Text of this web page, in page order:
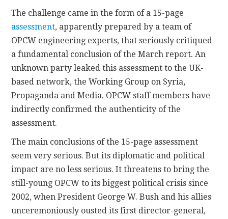
The challenge came in the form of a 15-page
assessment, apparently prepared by a team of
OPCW engineering experts, that seriously critiqued
a fundamental conclusion of the March report. An
unknown party leaked this assessment to the UK-
based network, the Working Group on Syria,
Propaganda and Media. OPCW staff members have
indirectly confirmed the authenticity of the
assessment.
The main conclusions of the 15-page assessment
seem very serious. But its diplomatic and political
impact are no less serious. It threatens to bring the
still-young OPCW to its biggest political crisis since
2002, when President George W. Bush and his allies
unceremoniously ousted its first director-general,